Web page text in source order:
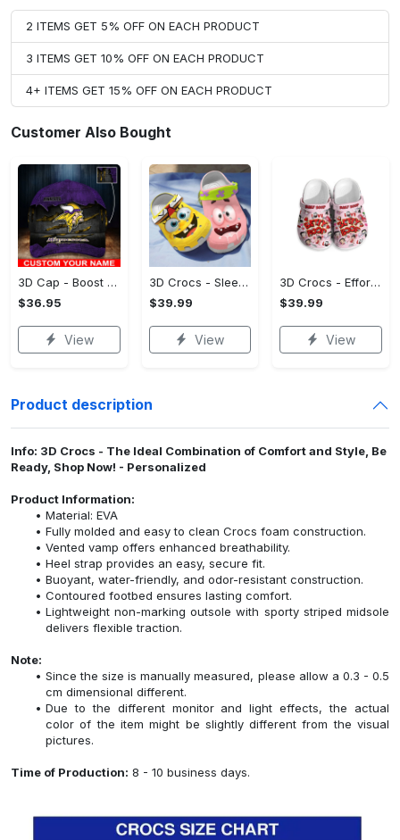
2 ITEMS GET 5% OFF ON EACH PRODUCT
3 ITEMS GET 10% OFF ON EACH PRODUCT
4+ ITEMS GET 15% OFF ON EACH PRODUCT
Customer Also Bought
3D Cap - Boost Your Confidence, Grab It While You Can!
$36.95
View
3D Crocs - Sleek and Elegant Design, Own It Before It's Gone!
$39.99
View
3D Crocs - Effortless Style, Be the First to Own It! - Personalized
$39.99
View
Product description
Info: 3D Crocs - The Ideal Combination of Comfort and Style, Be
Ready, Shop Now! - Personalized
Product Information:
Material: EVA
Fully molded and easy to clean Crocs foam construction.
Vented vamp offers enhanced breathability.
Heel strap provides an easy, secure fit.
Buoyant, water-friendly, and odor-resistant construction.
Contoured footbed ensures lasting comfort.
Lightweight non-marking outsole with sporty striped midsole
delivers flexible traction.
Note:
Since the size is manually measured, please allow a 0.3 - 0.5
cm dimensional different.
Due to the different monitor and light effects, the actual
color of the item might be slightly different from the visual
pictures.
Time of Production: 8 - 10 business days.